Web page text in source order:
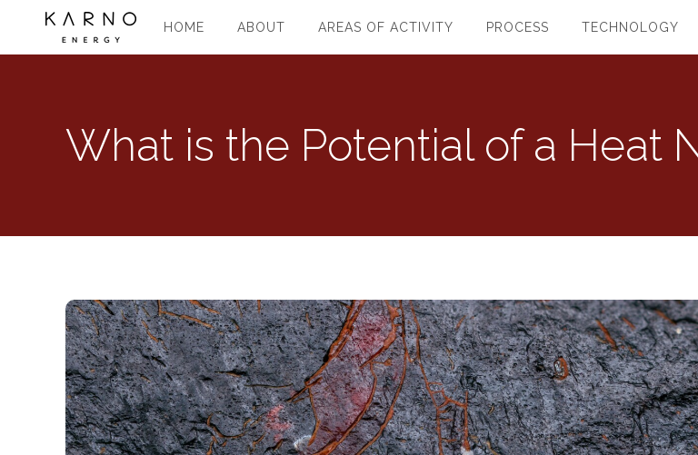
HOME ABOUT AREAS OF ACTIVITY PROCESS TECHNOLOGY
What is the Potential of a Heat